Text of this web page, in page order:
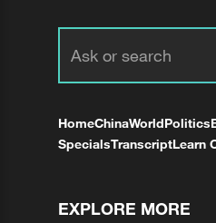
HomeChinaWorldPolitics
SpecialsTranscriptLearn
EXPLORE MORE